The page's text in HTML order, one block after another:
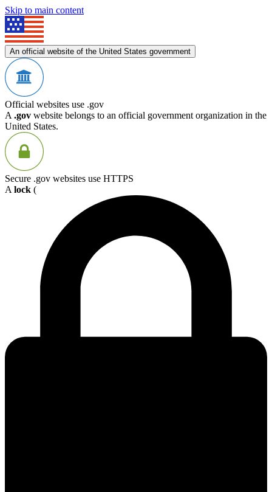
Skip to main content
An official website of the United States government
Official websites use .gov
A .gov website belongs to an official government organization in the
United States.
Secure .gov websites use HTTPS
A lock (